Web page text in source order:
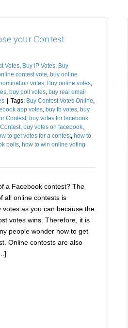
your Contest
Votes, Buy IP Votes, Buy
contest vote buy online
votes, Buy online votes,
, buy poll votes, buy real email
| Tags: Buy Contest Votes Online
app votes, buy fb votes, buy
Contest, buy votes for facebook
, buy votes on facebook,
to get votes for a contest, how to
polls, how to win online voting
a Facebook contest? The
all online contests is
as you can because the
votes wins. Therefore, it is
people wonder how to get
Online contests are also
Your Best Weapon to Win
Votes Buy Coast2Coast Votes
Buy contest votes buy contest votes
Buy Email Verification votes